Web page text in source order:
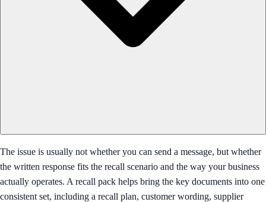
The issue is usually not whether you can send a message, but whether
the written response fits the recall scenario and the way your business
actually operates. A recall pack helps bring the key documents into one
consistent set, including a recall plan, customer wording, supplier